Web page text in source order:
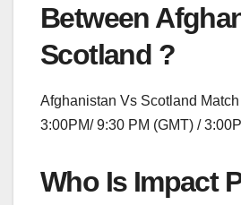
Between
Scotland ?
Afghanistan Vs Scotland
3:00PM/ 9:30 PM (GMT) /
Who Is Impact